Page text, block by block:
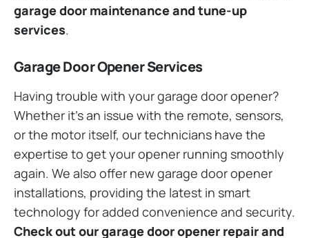
garage door maintenance and tune-up
services.
Garage Door Opener Services
Having trouble with your garage door opener?
Whether it’s an issue with the remote, sensors,
or the motor itself, our technicians have the
expertise to get your opener running smoothly
again. We also offer new garage door opener
installations, providing the latest in smart
technology for added convenience and security.
Check out our garage door opener repair and